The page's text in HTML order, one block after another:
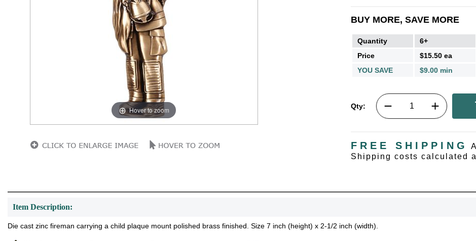
Hover to zoom
BUY MORE, SAVE MORE
Quantity 6+
Price
$15.50 ea
YOU SAVE
$9.00 min
Qty:
FREE SHIPPING
Shipping costs calculated
Item Description:
Die cast zinc fireman carrying a child plaque mount polished brass finished. Size 7 inch (height) x 2-1/2 inch (width).